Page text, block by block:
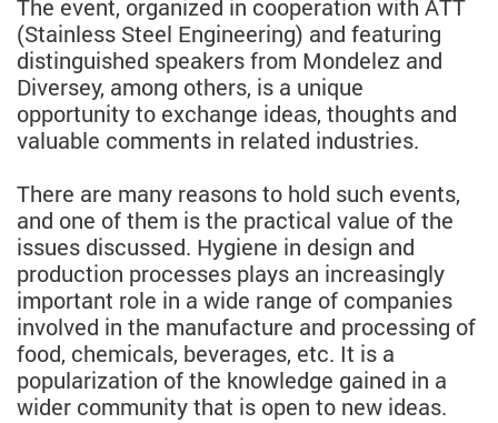
The event, organized in cooperation with ATT
(Stainless Steel Engineering) and featuring
distinguished speakers from Mondelez and
Diversey, among others, is a unique
opportunity to exchange ideas, thoughts and
valuable comments in related industries.
There are many reasons to hold such events,
and one of them is the practical value of the
issues discussed. Hygiene in design and
production processes plays an increasingly
important role in a wide range of companies
involved in the manufacture and processing of
food, chemicals, beverages, etc. It is a
popularization of the knowledge gained in a
wider community that is open to new ideas.